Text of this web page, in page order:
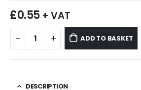
£0.55 + VAT
ADD TO BASKET
DESCRIPTION